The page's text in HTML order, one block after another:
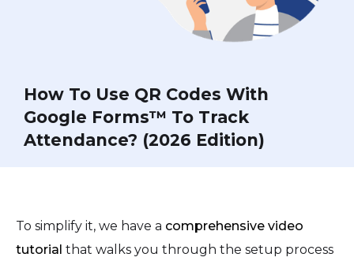
How To Use QR Codes With
Google Forms™ To Track
Attendance? (2026 Edition)
To simplify it, we have a comprehensive video
tutorial that walks you through the setup process